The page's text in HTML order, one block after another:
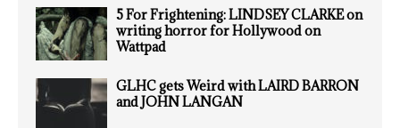
5 For Frightening: LINDSEY CLARKE on
writing horror for Hollywood on
Wattpad
GLHC gets Weird with LAIRD BARRON
and JOHN LANGAN